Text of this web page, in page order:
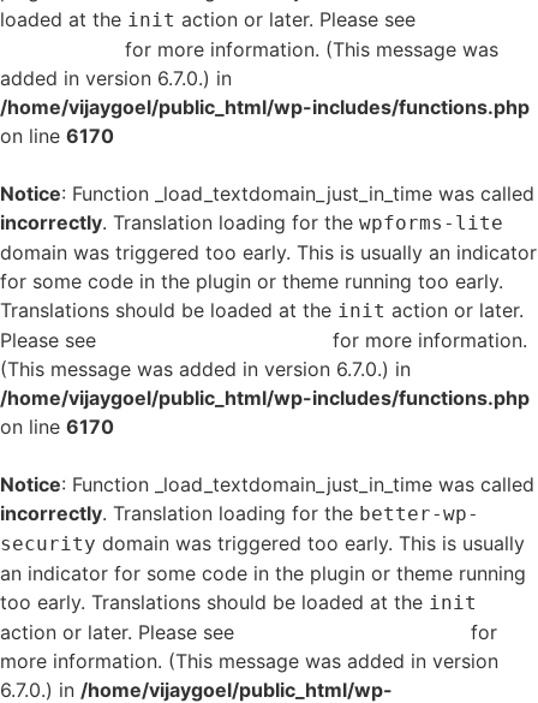
loaded at the init action or later. Please see
for more information. (This message was
added in version 6.7.0.) in
/home/vijaygoel/public_html/wp-includes/functions.php
on line 6170
Notice: Function _load_textdomain_just_in_time was called
incorrectly. Translation loading for the wpforms-lite
domain was triggered too early. This is usually an indicator
for some code in the plugin or theme running too early.
Translations should be loaded at the init action or later.
Please see
for more information.
(This message was added in version 6.7.0.) in
/home/vijaygoel/public_html/wp-includes/functions.php
on line 6170
Notice: Function _load_textdomain_just_in_time was called
incorrectly. Translation loading for the better-wp-
security domain was triggered too early. This is usually
an indicator for some code in the plugin or theme running
too early. Translations should be loaded at the init
action or later. Please see
for
more information. (This message was added in version
6.7.0.) in /home/vijaygoel/public_html/wp-